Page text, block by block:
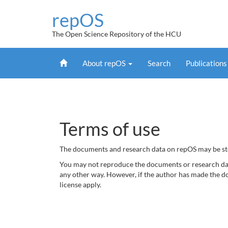
repOS
The Open Science Repository of the HCU
HomeAbout repOS Search Publications
Terms of use
The documents and research data on repOS may
You may not reproduce the documents or research
any other way. However, if the author has made the
license apply.